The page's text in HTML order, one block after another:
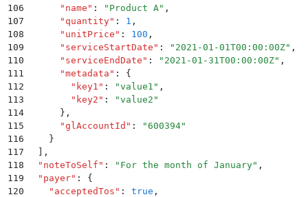
106
      "
name " : " Product A" ,
107
      "
quantity" : 1 ,
108
      "
unitPrice " : 100 ,
109
      "
serviceStartDate " : " 2021-01-01T00:00:00Z" ,
110
      "
serviceEndDate " : " 2021-01-31T00:00:00Z" ,
111
      "
metadata " :
{
112
        "
key1 " : "value1 " ,
113
        "
key2 " : "value2 "
114
      }
,
115
      "
glAccountId " : "600394"
116
    }
117
  ]
,
118
  "
noteToSelf " : " For the month of January" ,
119
  "
payer" :
{
120
    "
acceptedTos " : true ,